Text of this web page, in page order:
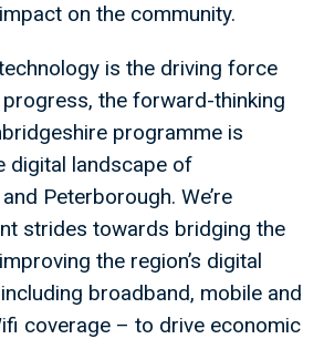
on the community.
is the driving force
progress, the forward-thinking
programme is
digital landscape of
Peterborough. We’re
strides towards bridging the
the region’s digital
broadband, mobile and
coverage – to drive economic